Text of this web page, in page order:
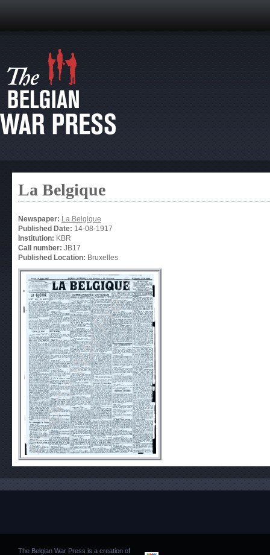
La Belgique
Newspaper: La Belgique
Published Date: 14-08-1917
Institution: KBR
Call number: JB17
Published Location: Bruxelles
The Belgian War Press is a creation of